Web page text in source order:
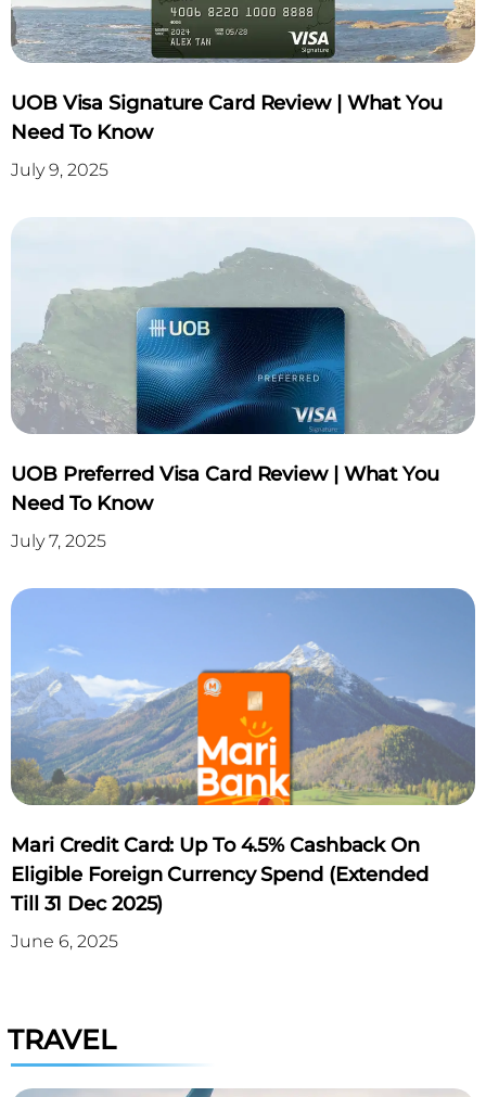
UOB Visa Signature Card Review | What You
Need To Know
July 9, 2025
UOB Preferred Visa Card Review | What You
Need To Know
July 7, 2025
Mari Credit Card: Up To 4.5% Cashback On
Eligible Foreign Currency Spend (Extended
Till 31 Dec 2025)
June 6, 2025
TRAVEL